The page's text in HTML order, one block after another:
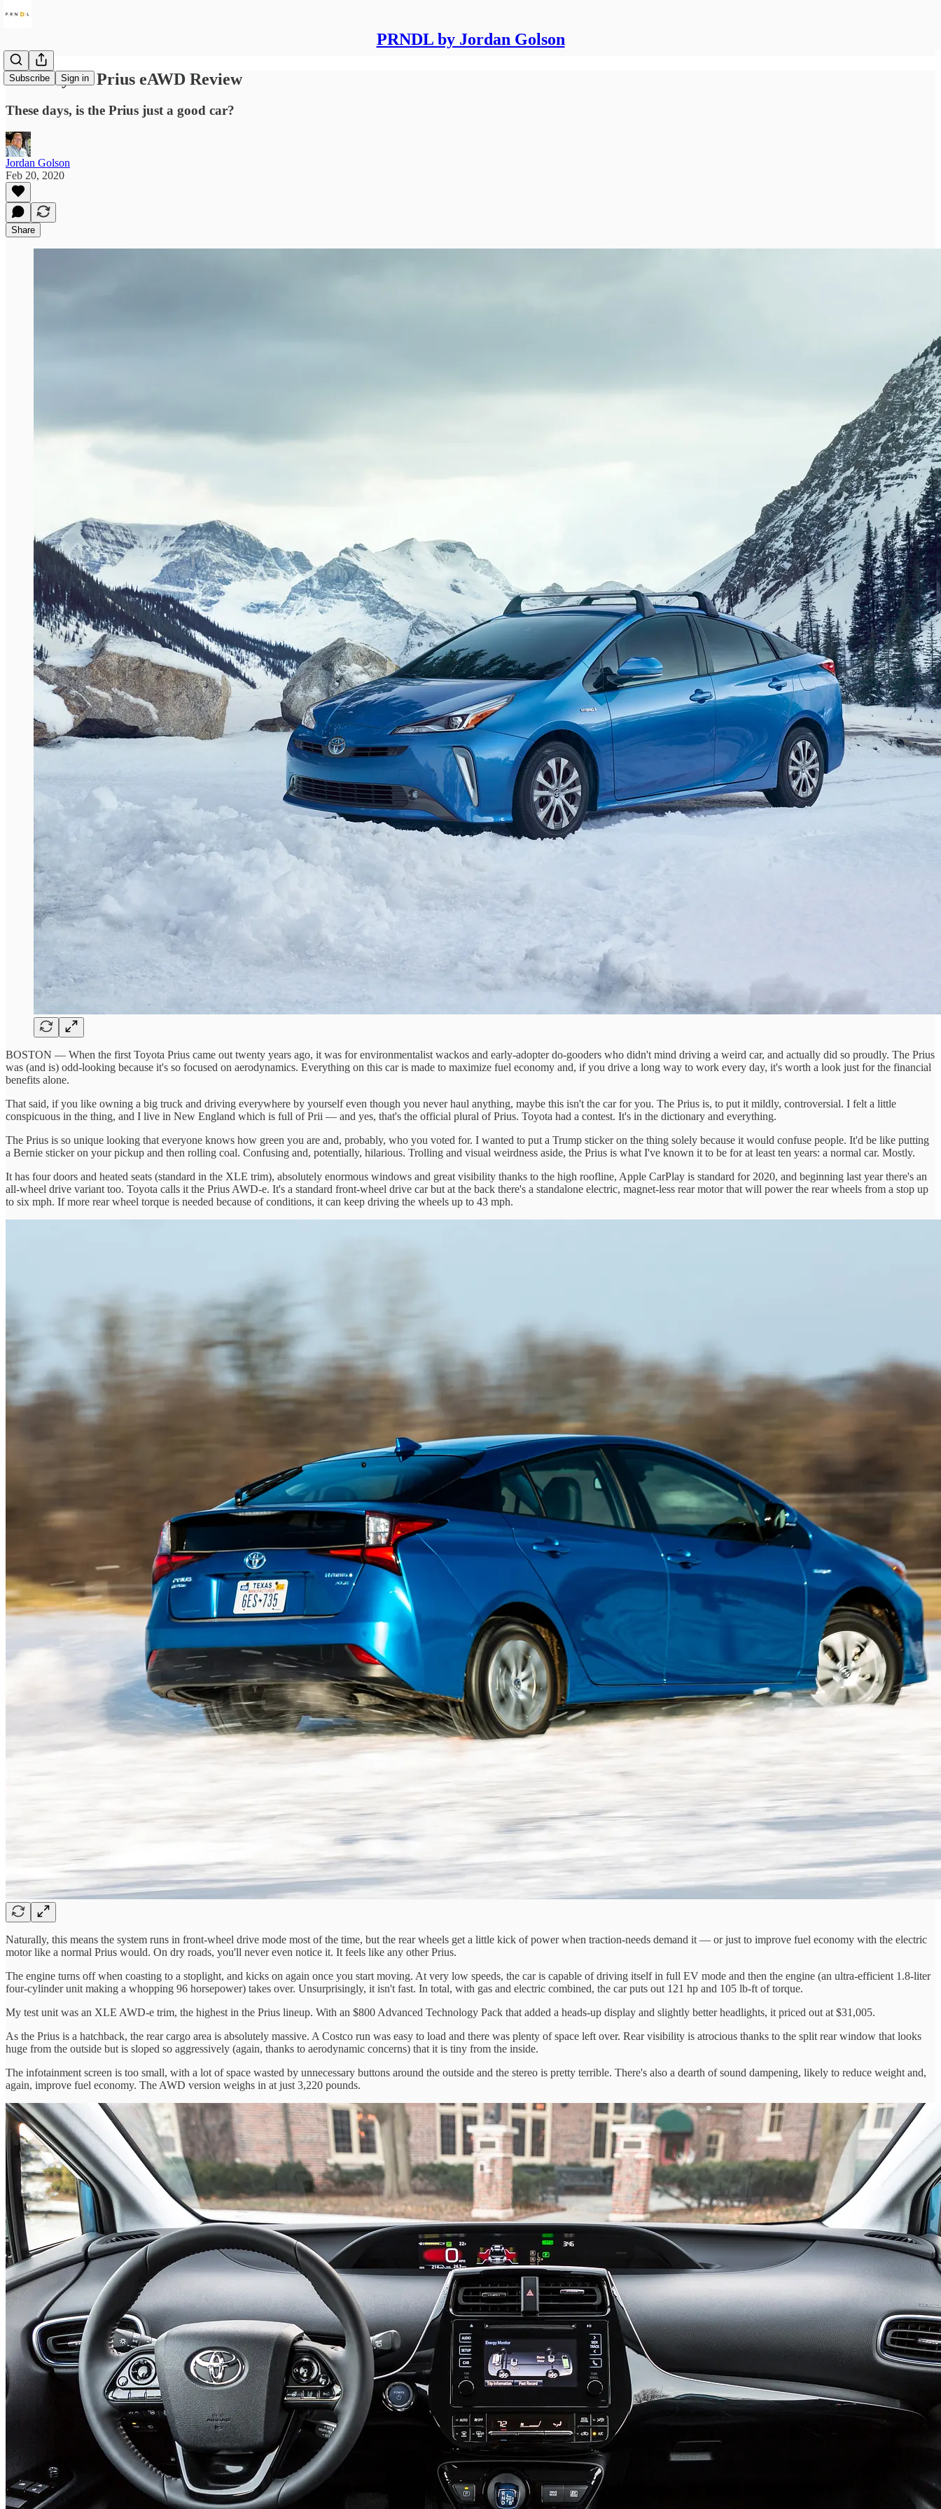
PRNDL by Jordan Golson
Subscribe Sign in
2020 Toyota Prius eAWD Review
These days, is the Prius just a good car?
Jordan Golson
Feb 20, 2020
Share
BOSTON — When the first Toyota Prius came out twenty years ago, it was for environmentalist wackos and early-adopter do-gooders who didn't mind driving a weird car, and actually did so proudly. The Prius
was (and is) odd-looking because it's so focused on aerodynamics. Everything on this car is made to maximize fuel economy and, if you drive a long way to work every day, it's worth a look just for the financial
benefits alone.
That said, if you like owning a big truck and driving everywhere by yourself even though you never haul anything, maybe this isn't the car for you. The Prius is, to put it mildly, controversial. I felt a little
conspicuous in the thing, and I live in New England which is full of Prii — and yes, that's the official plural of Prius. Toyota had a contest. It's in the dictionary and everything.
The Prius is so unique looking that everyone knows how green you are and, probably, who you voted for. I wanted to put a Trump sticker on the thing solely because it would confuse people. It'd be like putting
a Bernie sticker on your pickup and then rolling coal. Confusing and, potentially, hilarious. Trolling and visual weirdness aside, the Prius is what I've known it to be for at least ten years: a normal car. Mostly.
It has four doors and heated seats (standard in the XLE trim), absolutely enormous windows and great visibility thanks to the high roofline, Apple CarPlay is standard for 2020, and beginning last year there's an
all-wheel drive variant too. Toyota calls it the Prius AWD-e. It's a standard front-wheel drive car but at the back there's a standalone electric, magnet-less rear motor that will power the rear wheels from a stop up
to six mph. If more rear wheel torque is needed because of conditions, it can keep driving the wheels up to 43 mph.
Naturally, this means the system runs in front-wheel drive mode most of the time, but the rear wheels get a little kick of power when traction-needs demand it — or just to improve fuel economy with the electric
motor like a normal Prius would. On dry roads, you'll never even notice it. It feels like any other Prius.
The engine turns off when coasting to a stoplight, and kicks on again once you start moving. At very low speeds, the car is capable of driving itself in full EV mode and then the engine (an ultra-efficient 1.8-liter
four-cylinder unit making a whopping 96 horsepower) takes over. Unsurprisingly, it isn't fast. In total, with gas and electric combined, the car puts out 121 hp and 105 lb-ft of torque.
My test unit was an XLE AWD-e trim, the highest in the Prius lineup. With an $800 Advanced Technology Pack that added a heads-up display and slightly better headlights, it priced out at $31,005.
As the Prius is a hatchback, the rear cargo area is absolutely massive. A Costco run was easy to load and there was plenty of space left over. Rear visibility is atrocious thanks to the split rear window that looks
huge from the outside but is sloped so aggressively (again, thanks to aerodynamic concerns) that it is tiny from the inside.
The infotainment screen is too small, with a lot of space wasted by unnecessary buttons around the outside and the stereo is pretty terrible. There's also a dearth of sound dampening, likely to reduce weight and,
again, improve fuel economy. The AWD version weighs in at just 3,220 pounds.